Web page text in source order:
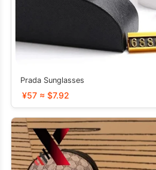
Prada Sunglasses
¥57 ≈ $7.92